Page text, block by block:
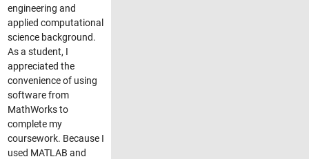
engineering and
applied computational
science background.
As a student, I
appreciated the
convenience of using
software from
MathWorks to
complete my
coursework. Because I
used MATLAB and